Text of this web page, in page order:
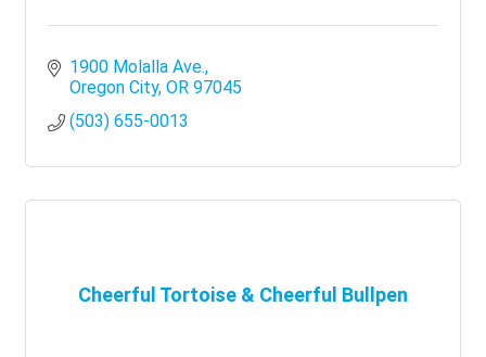
1900 Molalla Ave.
Oregon City OR 97045
(503) 655-0013
Cheerful Tortoise & Cheerful Bullpen